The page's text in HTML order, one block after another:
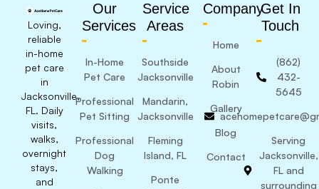
Loving,
reliable
in-home
pet care
in
Jacksonville,
FL. Daily
visits,
walks,
overnight
stays,
and
Our
Services
In-Home
Pet Care
Professional
Pet Sitting
Professional
Dog
Walking
Service
Areas
Southside
Jacksonville
Mandarin,
Jacksonville
Fleming
Island, FL
Ponte
Company
Home
About
Robin
Gallery
Blog
Contact
Get In
Touch
(862)
432-
5645
Serving
Jacksonville,
FL and
surrounding